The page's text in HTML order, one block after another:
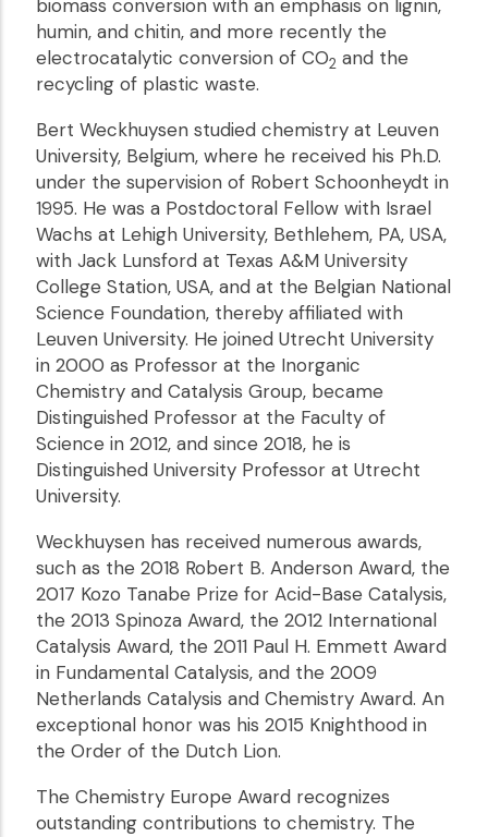
biomass conversion with an emphasis on lignin,
humin, and chitin, and more recently the
electrocatalytic conversion of CO2 and the
recycling of plastic waste.
Bert Weckhuysen studied chemistry at Leuven
University, Belgium, where he received his Ph.D.
under the supervision of Robert Schoonheydt in
1995. He was a Postdoctoral Fellow with Israel
Wachs at Lehigh University, Bethlehem, PA, USA,
with Jack Lunsford at Texas A&M University
College Station, USA, and at the Belgian National
Science Foundation, thereby affiliated with
Leuven University. He joined Utrecht University
in 2000 as Professor at the Inorganic
Chemistry and Catalysis Group, became
Distinguished Professor at the Faculty of
Science in 2012, and since 2018, he is
Distinguished University Professor at Utrecht
University.
Weckhuysen has received numerous awards,
such as the 2018 Robert B. Anderson Award, the
2017 Kozo Tanabe Prize for Acid-Base Catalysis,
the 2013 Spinoza Award, the 2012 International
Catalysis Award, the 2011 Paul H. Emmett Award
in Fundamental Catalysis, and the 2009
Netherlands Catalysis and Chemistry Award. An
exceptional honor was his 2015 Knighthood in
the Order of the Dutch Lion.
The Chemistry Europe Award recognizes
outstanding contributions to chemistry. The